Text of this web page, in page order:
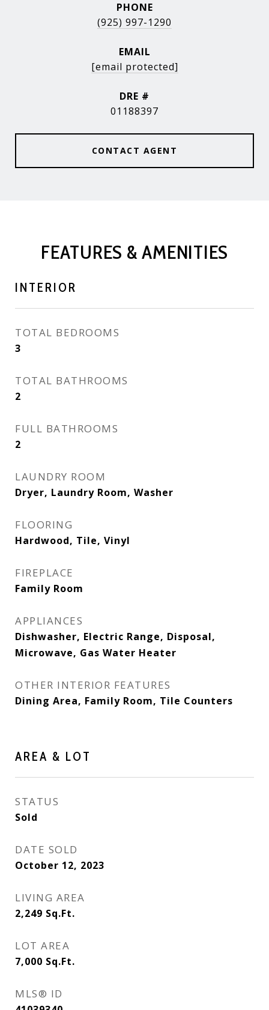
PHONE
(925) 997-1290
EMAIL
[email protected]
DRE #
01188397
CONTACT AGENT
FEATURES & AMENITIES
INTERIOR
TOTAL BEDROOMS
3
TOTAL BATHROOMS
2
FULL BATHROOMS
2
LAUNDRY ROOM
Dryer, Laundry Room, Washer
FLOORING
Hardwood, Tile, Vinyl
FIREPLACE
Family Room
APPLIANCES
Dishwasher, Electric Range, Disposal,
Microwave, Gas Water Heater
OTHER INTERIOR FEATURES
Dining Area, Family Room, Tile Counters
AREA & LOT
STATUS
Sold
DATE SOLD
October 12, 2023
LIVING AREA
2,249 Sq.Ft.
LOT AREA
7,000 Sq.Ft.
MLS® ID